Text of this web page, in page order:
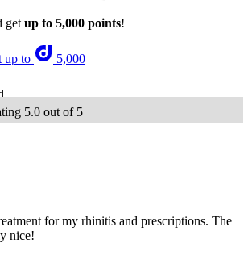
get up to 5,000 points!
up to 5,000
5.0 out of 5
for my rhinitis and prescriptions. The
nice!